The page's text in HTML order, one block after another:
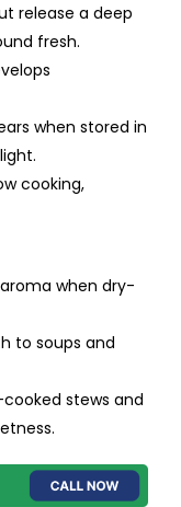
release a deep
fresh.
when stored in
cooking,
when dry-
to soups and
stews and